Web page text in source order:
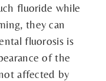
fluoride while
they can
fluorosis is
of the
affected by